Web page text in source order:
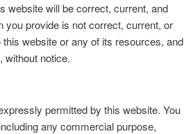
website will be correct, current, and
you provide is not correct, current, or
website or any of its resources, and
without notice.
permitted by this website. You
any commercial purpose,